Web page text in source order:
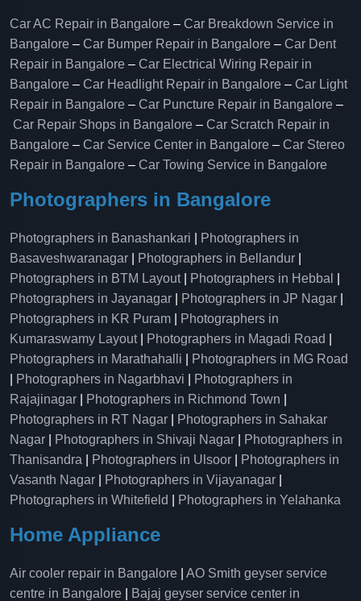
Car AC Repair in Bangalore – Car Breakdown Service in
Bangalore – Car Bumper Repair in Bangalore – Car Dent
Repair in Bangalore – Car Electrical Wiring Repair in
Bangalore – Car Headlight Repair in Bangalore – Car Light
Repair in Bangalore – Car Puncture Repair in Bangalore –
Car Repair Shops in Bangalore – Car Scratch Repair in
Bangalore – Car Service Center in Bangalore – Car Stereo
Repair in Bangalore – Car Towing Service in Bangalore
Photographers in Bangalore
Photographers in Banashankari
Photographers in
Basaveshwaranagar
Photographers in Bellandur
Photographers in BTM Layout| Photographers in Hebbal
Photographers in Jayanagar
Photographers in JP Nagar
Photographers in KR Puram
Photographers in
Kumaraswamy Layout| Photographers in Magadi Road
Photographers in Marathahalli
Photographers in MG Road
Photographers in Nagarbhavi
Photographers in
Rajajinagar
Photographers in Richmond Town
Photographers in RT Nagar
Photographers in Sahakar
Nagar
Photographers in Shivaji Nagar
Photographers in
Thanisandra
Photographers in Ulsoor
Photographers in
Vasanth Nagar
Photographers in Vijayanagar
Photographers in Whitefield
Photographers in Yelahanka
Home Appliance
Air cooler repair in Bangalore
AO Smith geyser service
centre in Bangalore
Bajaj geyser service center in